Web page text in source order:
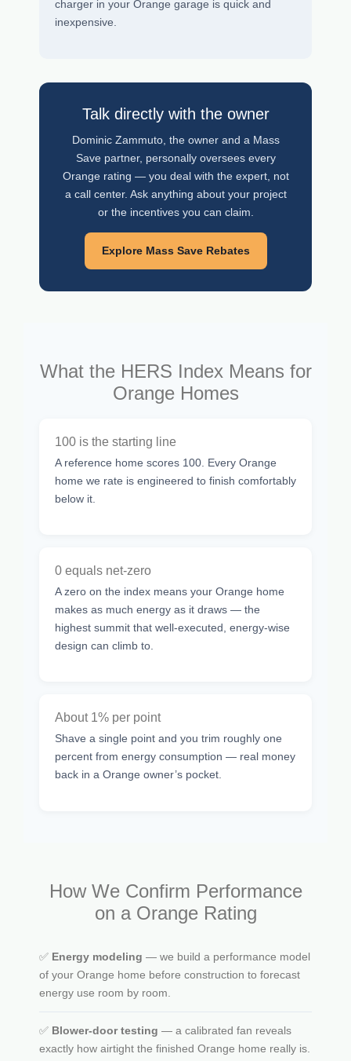
charger in your Orange garage is quick and
inexpensive.
Talk directly with the owner
Dominic Zammuto, the owner and a Mass
Save partner, personally oversees every
Orange rating — you deal with the expert, not
a call center. Ask anything about your project
or the incentives you can claim.
Explore Mass Save Rebates
What the HERS Index Means for
Orange Homes
100 is the starting line
A reference home scores 100. Every Orange
home we rate is engineered to finish comfortably
below it.
0 equals net-zero
A zero on the index means your Orange home
makes as much energy as it draws — the
highest summit that well-executed, energy-wise
design can climb to.
About 1% per point
Shave a single point and you trim roughly one
percent from energy consumption — real money
back in a Orange owner’s pocket.
How We Confirm Performance
on a Orange Rating
✅ Energy modeling — we build a performance model
of your Orange home before construction to forecast
energy use room by room.
✅ Blower-door testing — a calibrated fan reveals
exactly how airtight the finished Orange home really is.